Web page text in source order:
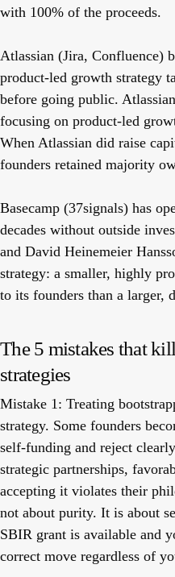
with 100% of the proceeds.
Atlassian (Jira, Confluence)
product-led growth strategy
before going public.
focusing on product-led
When Atlassian did raise
founders retained majority
Basecamp (37signals) has
decades without outside
and David Heinemeier
strategy: a smaller, highly
to its founders than a larger,
The 5 mistakes that
strategies
Mistake 1: Treating
strategy. Some founders
self-funding and reject
strategic partnerships,
accepting it violates their
not about purity. It is about
SBIR grant is available and
correct move regardless of